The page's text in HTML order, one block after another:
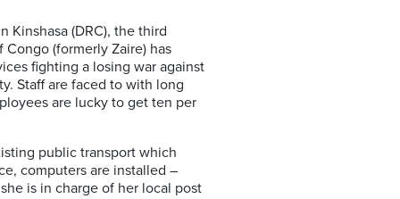
Kinshasa (DRC), the third
(formerly Zaire) has
fighting a losing war against
Staff are faced to with long
are lucky to get ten per
public transport which
computers are installed –
is in charge of her local post